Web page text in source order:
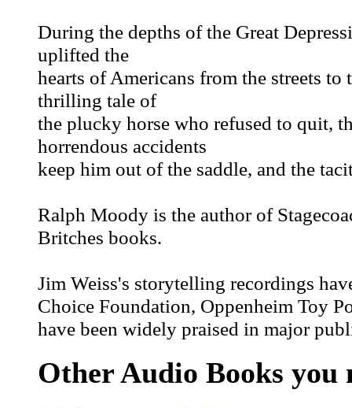
During the depths of the Great
uplifted the
hearts of Americans from the streets
thrilling tale of
the plucky horse who refused to quit,
horrendous accidents
keep him out of the saddle, and the
Ralph Moody is the author of
Britches books.
Jim Weiss's storytelling recordings
Choice Foundation, Oppenheim Toy
have been widely praised in major
Other Audio Books you